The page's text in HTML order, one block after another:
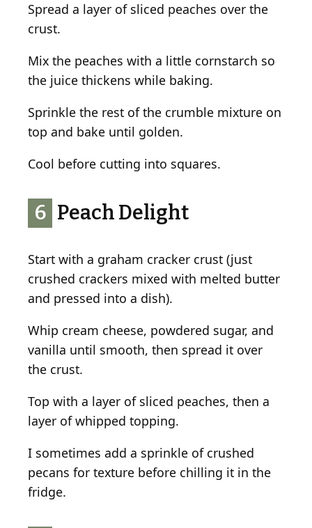
Spread a layer of sliced peaches over the
crust.
Mix the peaches with a little cornstarch so
the juice thickens while baking.
Sprinkle the rest of the crumble mixture on
top and bake until golden.
Cool before cutting into squares.
6 Peach Delight
Start with a graham cracker crust (just
crushed crackers mixed with melted butter
and pressed into a dish).
Whip cream cheese, powdered sugar, and
vanilla until smooth, then spread it over
the crust.
Top with a layer of sliced peaches, then a
layer of whipped topping.
I sometimes add a sprinkle of crushed
pecans for texture before chilling it in the
fridge.